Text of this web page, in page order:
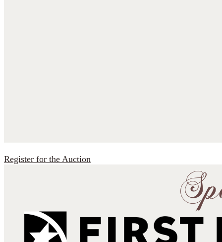
Register for the Auction